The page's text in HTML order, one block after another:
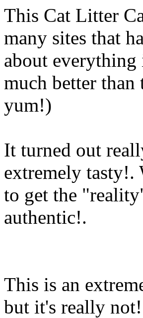
This Cat Litter
many sites that
about
much better
yum!)
It turned out
extremely tasty!.
to get the
authentic!.
This is an
but it's really not